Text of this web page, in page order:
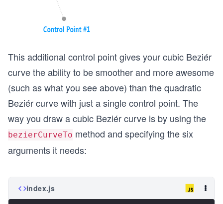
This additional control point gives your cubic Beziér
curve the ability to be smoother and more awesome
(such as what you see above) than the quadratic
Beziér curve with just a single control point. The
way you draw a cubic Beziér curve is by using the
bezierCurveTo method and specifying the six
arguments it needs:
index.js